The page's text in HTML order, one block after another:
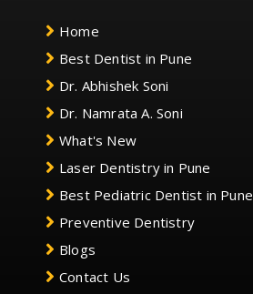
Home
Best Dentist in Pune
Dr. Abhishek Soni
Dr. Namrata A. Soni
What's New
Laser Dentistry in Pune
Best Pediatric Dentist in Pune
Preventive Dentistry
Blogs
Contact Us